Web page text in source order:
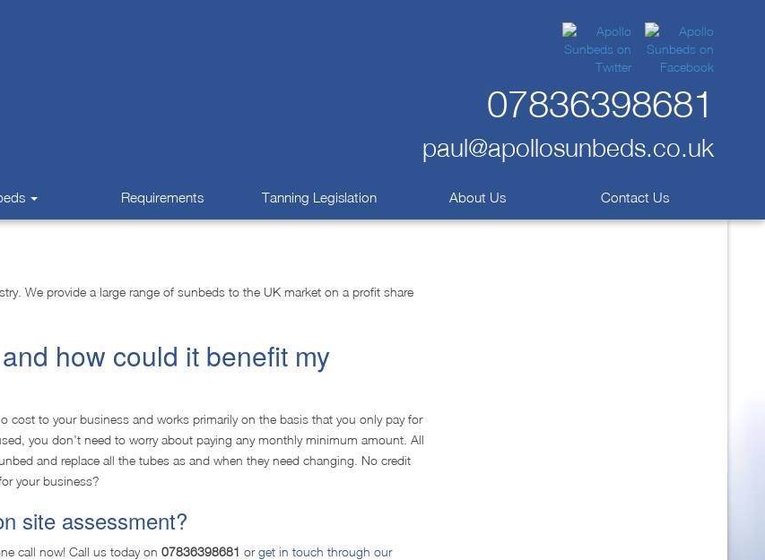
07836398681
paul@apollosunbeds.co.uk
Requirements Tanning Legislation About Us Contact Us
We provide a large range of sunbeds to the UK market on a profit share
how could it benefit my
cost to your business and works primarily on the basis that you only pay for
you don't need to worry about paying any monthly minimum amount. All
and replace all the tubes as and when they need changing. No credit
your business?
site assessment?
call now! Call us today on 07836398681 orget in touch through our